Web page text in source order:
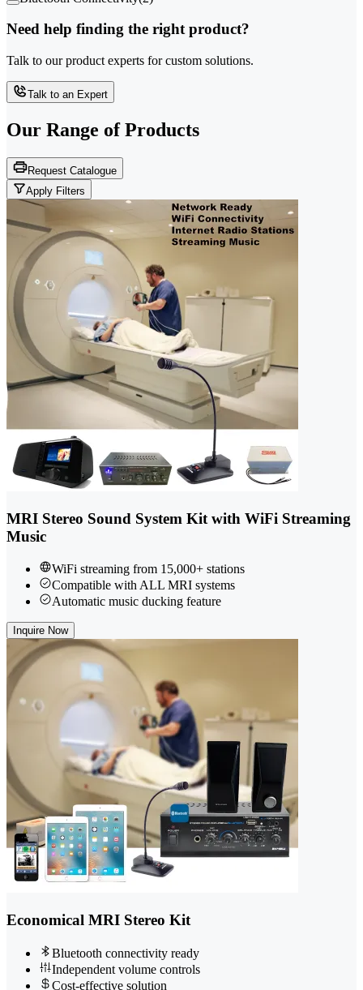
Need help finding the right product?
Talk to our product experts for custom solutions.
Talk to an Expert
Our Range of Products
Request Catalogue
Apply Filters
MRI Stereo Sound System Kit with WiFi Streaming
Music
WiFi streaming from 15,000+ stations
Compatible with ALL MRI systems
Automatic music ducking feature
Inquire Now
Economical MRI Stereo Kit
Bluetooth connectivity ready
Independent volume controls
Cost-effective solution